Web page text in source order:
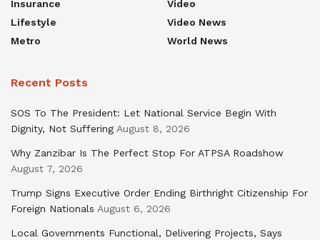
Insurance
Lifestyle
Metro
Video
Video News
World News
Recent Posts
SOS To The President: Let National Service Begin With
Dignity, Not Suffering August 8, 2026
Why Zanzibar Is The Perfect Stop For ATPSA Roadshow
August 7, 2026
Trump Signs Executive Order Ending Birthright Citizenship For
Foreign Nationals August 6, 2026
Local Governments Functional, Delivering Projects, Says